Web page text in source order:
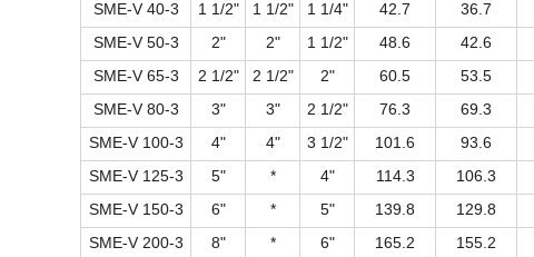
SME-V 40-3
1 1/2" 1 1/2" 1 1/4" 42.7 36.7
SME-V 50-3
2" 2" 1 1/2" 48.6 42.6
SME-V 65-3
2 1/2" 2 1/2" 2" 60.5 53.5
SME-V 80-3
3" 3" 2 1/2" 76.3 69.3
SME-V 100-3
4" 4" 3 1/2" 101.6 93.6
SME-V 125-3
5" * 4" 114.3 106.3
SME-V 150-3
6" * 5" 139.8 129.8
SME-V 200-3
8" * 6" 165.2 155.2